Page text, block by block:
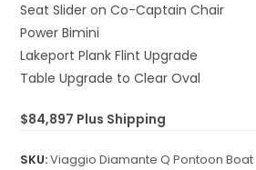
Seat Slider on Co-Captain Chair
Power Bimini
Lakeport Plank Flint Upgrade
Table Upgrade to Clear Oval
$84,897 Plus Shipping
SKU:Viaggio Diamante Q Pontoon Boat